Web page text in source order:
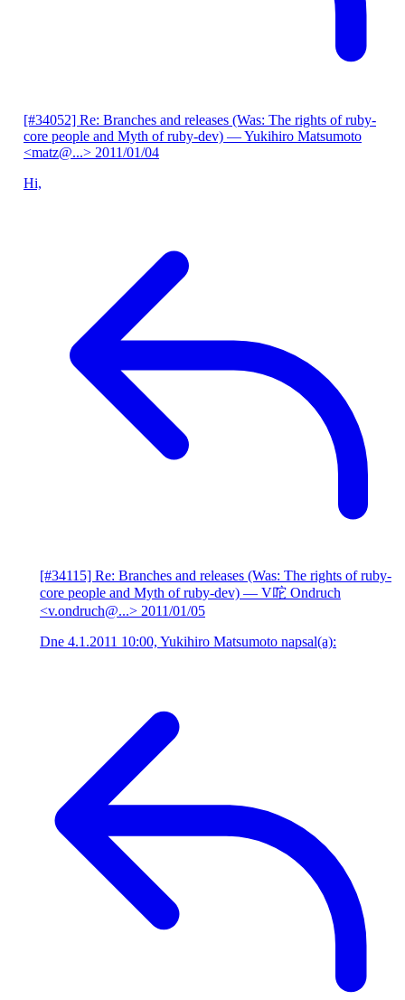
[#34052] Re: Branches and releases (Was: The rights of ruby-
core people and Myth of ruby-dev) — Yukihiro Matsumoto
<matz@...> 2011/01/04
Hi,
[#34115] Re: Branches and releases (Was: The rights of ruby-
core people and Myth of ruby-dev) — V咜 Ondruch
<v.ondruch@...> 2011/01/05
Dne 4.1.2011 10:00, Yukihiro Matsumoto napsal(a):